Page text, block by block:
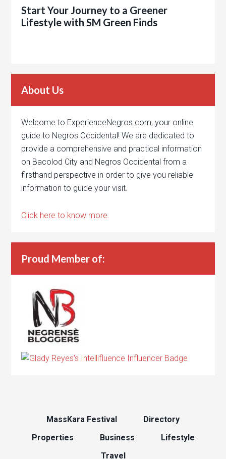
Start Your Journey to a Greener
Lifestyle with SM Green Finds
About Us
Welcome to ExperienceNegros.com, your online
guide to Negros Occidental! We are dedicated to
provide a comprehensive and practical information
on Bacolod City and Negros Occidental from a
firsthand perspective in order to give you reliable
information to guide your visit.
Click here to know more.
Proud Member of:
MassKara Festival
Directory
Properties
Business
Lifestyle
Travel